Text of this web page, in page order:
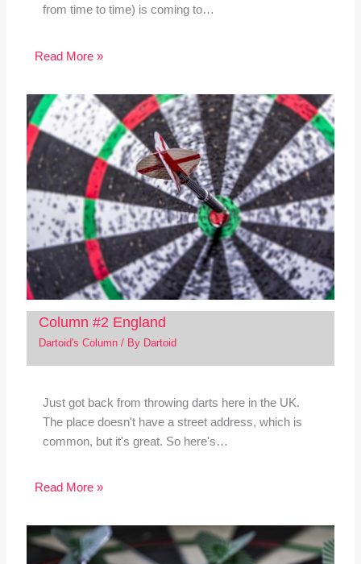
from time to time) is coming to…
Read More »
Column #2 England
Dartoid's Column/ By Dartoid
Just got back from throwing darts here in the UK.
The place doesn't have a street address, which is
common, but it's great. So here's…
Read More »